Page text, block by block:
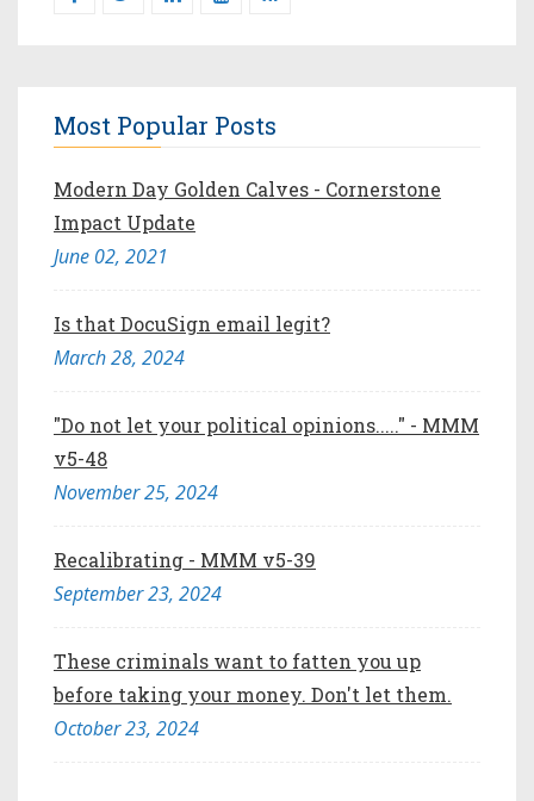
Most Popular Posts
Modern Day Golden Calves - Cornerstone
Impact Update
June 02, 2021
Is that DocuSign email legit?
March 28, 2024
"Do not let your political opinions....." - MMM
v5-48
November 25, 2024
Recalibrating - MMM v5-39
September 23, 2024
These criminals want to fatten you up
before taking your money. Don't let them.
October 23, 2024